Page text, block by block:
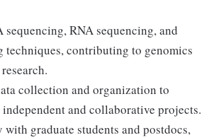
sequencing, RNA sequencing, and
techniques, contributing to genomics
collection and organization to
and collaborative projects.
graduate students and postdocs,